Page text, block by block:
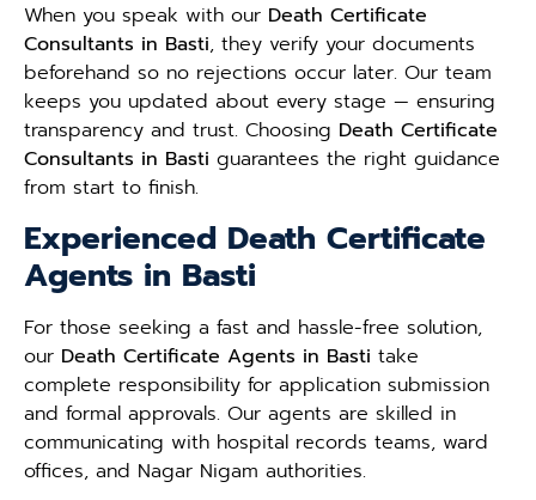
When you speak with our Death Certificate
Consultants in Basti, they verify your documents
beforehand so no rejections occur later. Our team
keeps you updated about every stage — ensuring
transparency and trust. Choosing Death Certificate
Consultants in Basti guarantees the right guidance
from start to finish.
Experienced Death Certificate
Agents in Basti
For those seeking a fast and hassle-free solution,
our Death Certificate Agents in Basti take
complete responsibility for application submission
and formal approvals. Our agents are skilled in
communicating with hospital records teams, ward
offices, and Nagar Nigam authorities.